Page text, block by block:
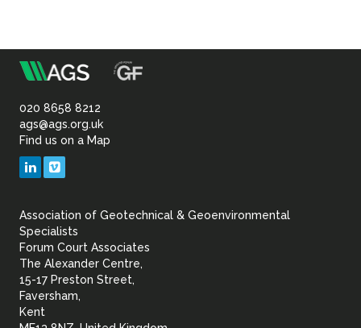
Association
of
Geotechnical
Geoenvironmental
020 8658 8212
ags@ags.org.uk
Find us on a Map
LinkedIn
Association of Geotechnical & Geoenvironmental
Specialists
Forum Court Associates
The Alexander Centre,
15-17 Preston Street,
Faversham,
Kent